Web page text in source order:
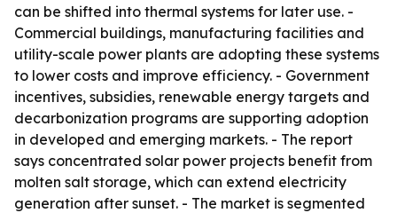
can be shifted into thermal systems for later use. -
Commercial buildings, manufacturing facilities and
utility-scale power plants are adopting these systems
to lower costs and improve efficiency. - Government
incentives, subsidies, renewable energy targets and
decarbonization programs are supporting adoption
in developed and emerging markets. - The report
says concentrated solar power projects benefit from
molten salt storage, which can extend electricity
generation after sunset. - The market is segmented